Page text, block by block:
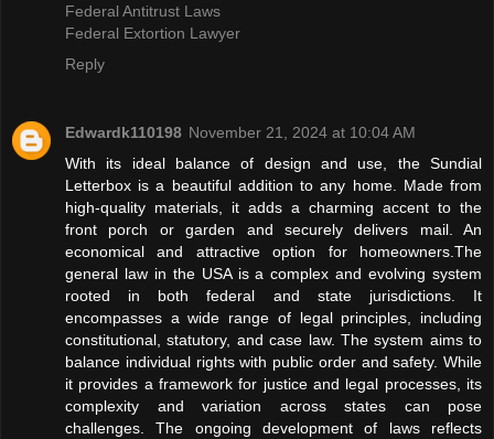
Federal Antitrust Laws
Federal Extortion Lawyer
Reply
Edwardk110198 November 21, 2024 at 10:04 AM
With its ideal balance of design and use, the Sundial
Letterbox is a beautiful addition to any home. Made from
high-quality materials, it adds a charming accent to the
front porch or garden and securely delivers mail. An
economical and attractive option for homeowners.The
general law in the USA is a complex and evolving system
rooted in both federal and state jurisdictions. It
encompasses a wide range of legal principles, including
constitutional, statutory, and case law. The system aims to
balance individual rights with public order and safety. While
it provides a framework for justice and legal processes, its
complexity and variation across states can pose
challenges. The ongoing development of laws reflects